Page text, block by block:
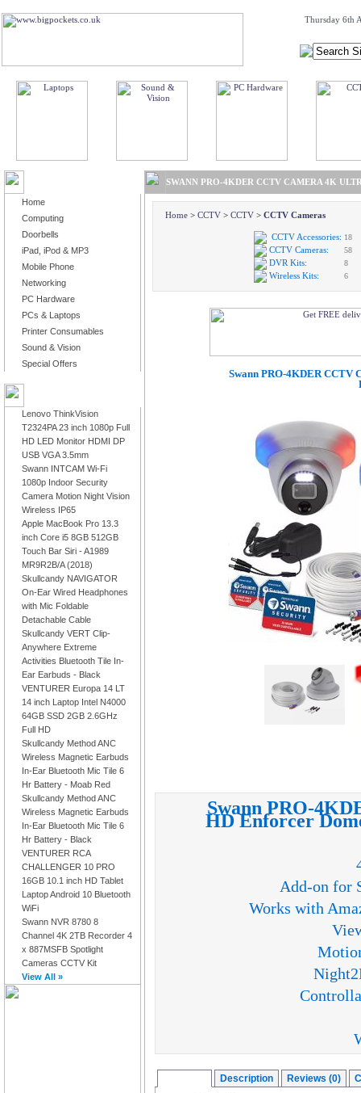
Thursday 6th
Home
Computing
Doorbells
iPad, iPod & MP3
Mobile Phone
Networking
PC Hardware
PCs & Laptops
Printer Consumables
Sound & Vision
Special Offers
Lenovo ThinkVision
T2324PA 23 inch 1080p Full
HD LED Monitor HDMI DP
USB VGA 3.5mm
Swann INTCAM Wi-Fi
1080p Indoor Security
Camera Motion Night Vision
Wireless IP65
Apple MacBook Pro 13.3
inch Core i5 8GB 512GB
Touch Bar Siri - A1989
MR9R2B/A (2018)
Skullcandy NAVIGATOR
On-Ear Wired Headphones
with Mic Foldable
Detachable Cable
Skullcandy VERT Clip-
Anywhere Extreme
Activities Bluetooth Tile In-
Ear Earbuds - Black
VENTURER Europa 14 LT
14 inch Laptop Intel N4000
64GB SSD 2GB 2.6GHz
Full HD
Skullcandy Method ANC
Wireless Magnetic Earbuds
In-Ear Bluetooth Mic Tile 6
Hr Battery - Moab Red
Skullcandy Method ANC
Wireless Magnetic Earbuds
In-Ear Bluetooth Mic Tile 6
Hr Battery - Black
VENTURER RCA
CHALLENGER 10 PRO
16GB 10.1 inch HD Tablet
Laptop Android 10 Bluetooth
WiFi
Swann NVR 8780 8
Channel 4K 2TB Recorder 4
x 887MSFB Spotlight
Cameras CCTV Kit
View All »
SWANN PRO-4KDER CCTV CAMERA 4K
Home> CCTV> CCTV> CCTV Cameras
CCTV Accessories: 18
CCTV Cameras: 58
DVR Kits: 8
Wireless Kits: 6
Swann PRO-4KDER CCTV
Swann PRO-
HD Enforcer
Add-on for
Works with
Description Reviews (0)